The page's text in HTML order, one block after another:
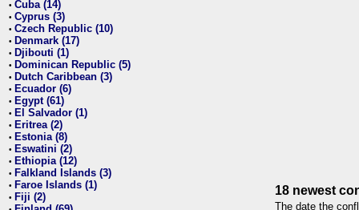
• Cuba (14)
• Cyprus (3)
• Czech Republic (10)
• Denmark (17)
• Djibouti (1)
• Dominican Republic (5)
• Dutch Caribbean (3)
• Ecuador (6)
• Egypt (61)
• El Salvador (1)
• Eritrea (2)
• Estonia (8)
• Eswatini (2)
• Ethiopia (12)
• Falkland Islands (3)
• Faroe Islands (1)
• Fiji (2) 18 newest
The date the